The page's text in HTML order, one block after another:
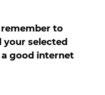
remember to
your selected
good internet